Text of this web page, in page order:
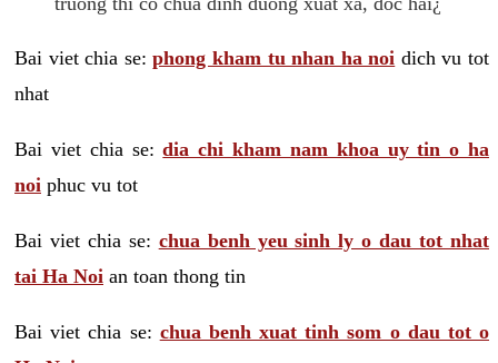
Bai viet chia se:phong kham tu nhan ha noi dich vu tot
nhat
Bai viet chia se:dia chi kham nam khoa uy tin o ha
noi phuc vu tot
Bai viet chia se: chua benh yeu sinh ly o dau tot nhat
tai Ha Noi an toan thong tin
Bai viet chia se: chua benh xuat tinh som o dau tot o